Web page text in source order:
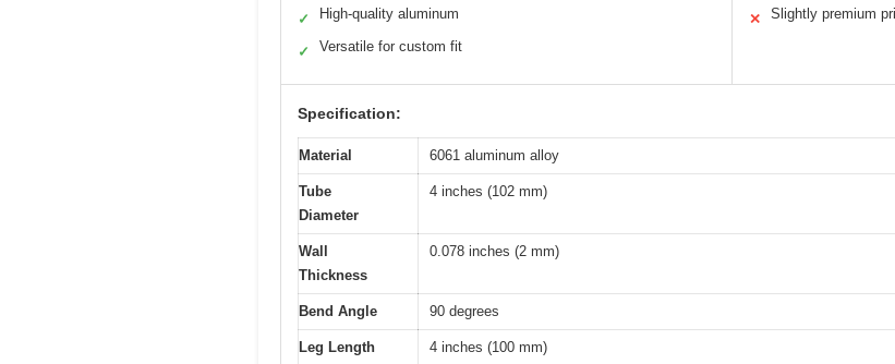
✓ High-quality aluminum
✓ Versatile for custom fit
✕ Slightly premium
Specification:
Material 6061 aluminum alloy
Tube
Diameter
4 inches (102 mm)
Wall
Thickness
0.078 inches (2 mm)
Bend Angle 90 degrees
Leg Length 4 inches (100 mm)